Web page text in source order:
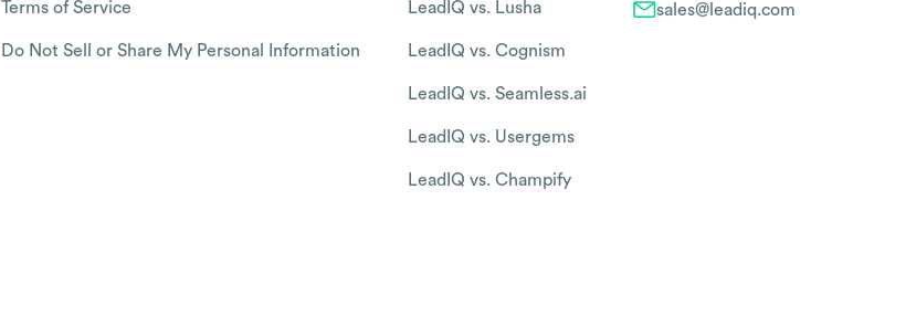
Terms of Service
Do Not Sell or Share My Personal Information
LeadIQ vs. Lusha
LeadIQ vs. Cognism
LeadIQ vs. Seamless.ai
LeadIQ vs. Usergems
LeadIQ vs. Champify
sales@leadiq.com